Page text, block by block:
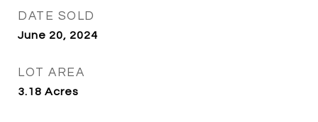
DATE SOLD
June 20, 2024
LOT AREA
3.18 Acres